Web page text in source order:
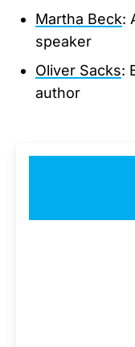
Martha Beck:
speaker
Oliver Sacks:
author